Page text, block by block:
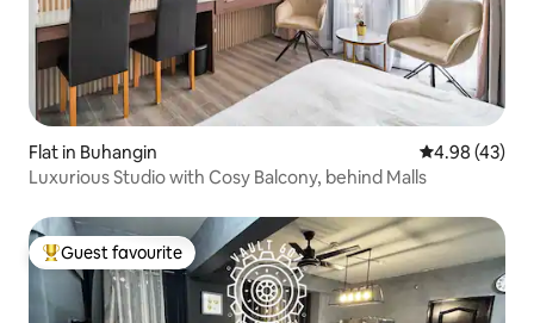
Flat in Buhangin 4.98 out of 5
4.98 (43)
Luxurious Studio with Cosy Balcony, behind Malls
Top guest favourite
Guest favourite